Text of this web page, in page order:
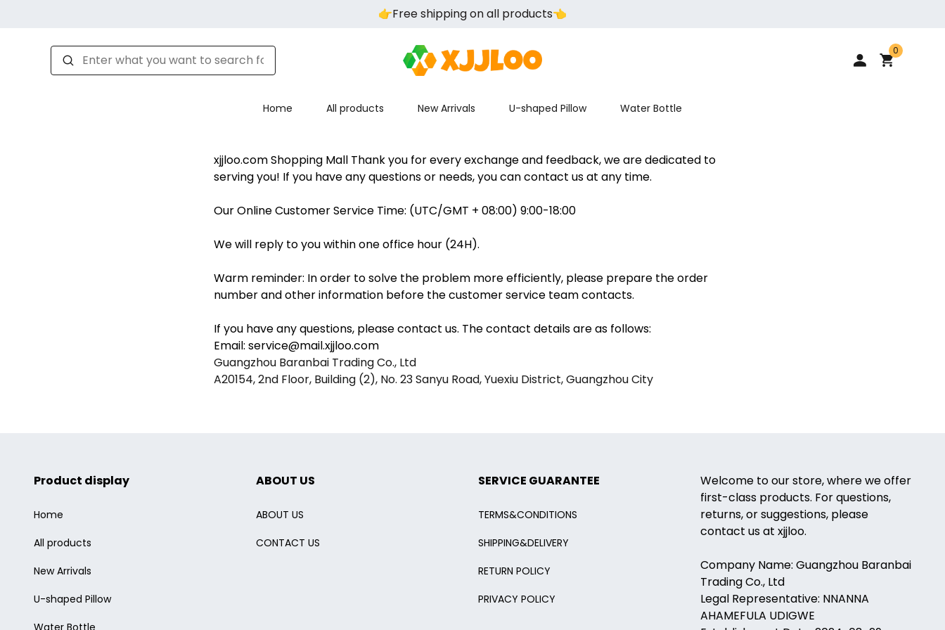
👉️Free shipping on all products👈️
0
Home All products New Arrivals U-shaped Pillow Water Bottle
xjjloo.com Shopping Mall Thank you for every exchange and feedback, we are dedicated to
serving you! If you have any questions or needs, you can contact us at any time.
Our Online Customer Service Time: (UTC/GMT + 08:00) 9:00-18:00
We will reply to you within one office hour (24H).
Warm reminder: In order to solve the problem more efficiently, please prepare the order
number and other information before the customer service team contacts.
If you have any questions, please contact us. The contact details are as follows:
Email: service@mail.xjjloo.com
Guangzhou Baranbai Trading Co., Ltd
A20154, 2nd Floor, Building (2), No. 23 Sanyu Road, Yuexiu District, Guangzhou City
Product display
Home
All products
New Arrivals
U-shaped Pillow
Water Bottle
ABOUT US
ABOUT US
CONTACT US
SERVICE GUARANTEE
TERMS&CONDITIONS
SHIPPING&DELIVERY
RETURN POLICY
PRIVACY POLICY
Welcome to our store, where we offer
first-class products. For questions,
returns, or suggestions, please
contact us at xjjloo.
Company Name: Guangzhou Baranbai
Trading Co., Ltd
Legal Representative: NNANNA
AHAMEFULA UDIGWE